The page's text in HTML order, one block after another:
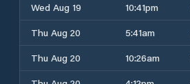
Wed Aug 19
10:41pm
Thu Aug 20
5:41am
Thu Aug 20
10:26am